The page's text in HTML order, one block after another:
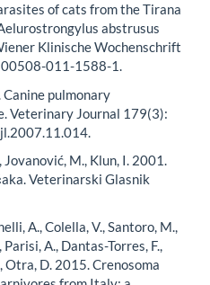
of cats from the Tirana
abstrusus
Klinische Wochenschrift
011-1588-1.
Canine pulmonary
Veterinary Journal 179(3):
M., Klun, I. 2001.
Veterinarski Glasnik
A., Colella, V., Santoro, M.,
A., Dantas-Torres, F.,
Otra, D. 2015. Crenosoma